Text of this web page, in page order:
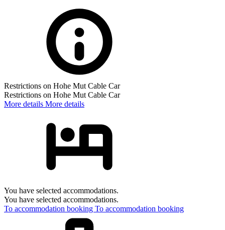
Restrictions on Hohe Mut Cable Car
Restrictions on Hohe Mut Cable Car
More details More details
You have selected accommodations.
You have selected accommodations.
To accommodation booking To accommodation booking